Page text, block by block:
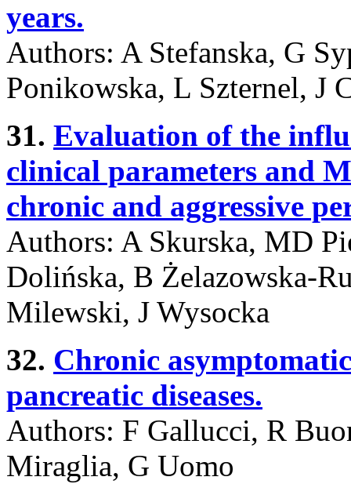
years.
Authors: A Stefanska, G
Ponikowska, L Szternel, J
31. Evaluation of the
clinical parameters and
chronic and aggressive
Authors: A Skurska, MD
Dolińska, B Żelazowska-
Milewski, J Wysocka
32. Chronic
pancreatic diseases.
Authors: F Gallucci, R
Miraglia, G Uomo